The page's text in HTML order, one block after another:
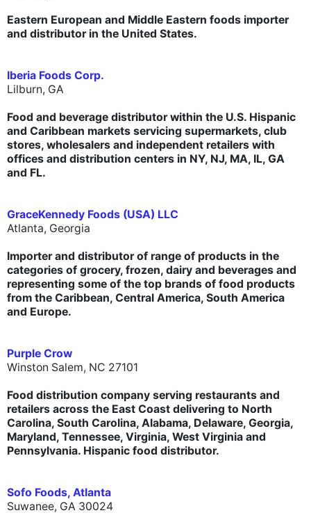
Eastern European and Middle Eastern foods importer
and distributor in the United States.
Iberia Foods Corp.
Lilburn, GA
Food and beverage distributor within the U.S. Hispanic
and Caribbean markets servicing supermarkets, club
stores, wholesalers and independent retailers with
offices and distribution centers in NY, NJ, MA, IL, GA
and FL.
GraceKennedy Foods (USA) LLC
Atlanta, Georgia
Importer and distributor of range of products in the
categories of grocery, frozen, dairy and beverages and
representing some of the top brands of food products
from the Caribbean, Central America, South America
and Europe.
Purple Crow
Winston Salem, NC 27101
Food distribution company serving restaurants and
retailers across the East Coast delivering to North
Carolina, South Carolina, Alabama, Delaware, Georgia,
Maryland, Tennessee, Virginia, West Virginia and
Pennsylvania. Hispanic food distributor.
Sofo Foods, Atlanta
Suwanee, GA 30024